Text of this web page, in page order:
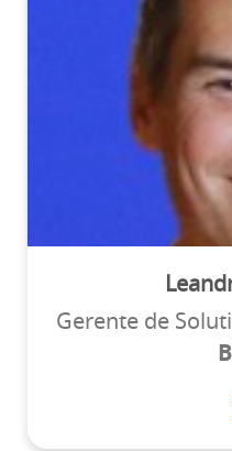
Gerente de